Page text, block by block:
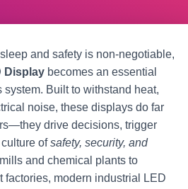
and safety is non‑negotiable,
Display becomes an essential
system. Built to withstand heat,
noise, these displays do far
drive decisions, trigger
ofsafety, security, and
and chemical plants to
factories, modern industrial LED